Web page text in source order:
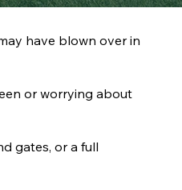
have blown over in
or worrying about
gates, or a full